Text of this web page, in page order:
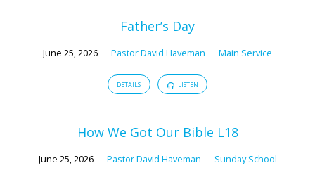
Father’s Day
June 25, 2026 Pastor David Haveman Main Service
DETAILS LISTEN
How We Got Our Bible L18
June 25, 2026 Pastor David Haveman Sunday School